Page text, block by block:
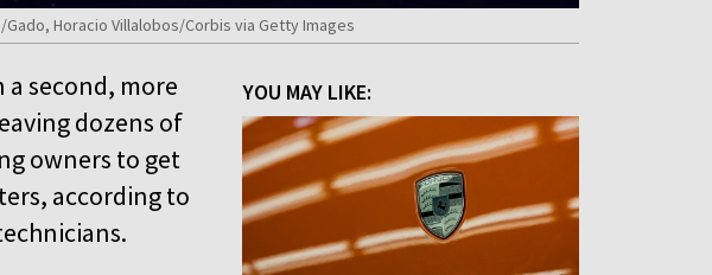
Horacio Villalobos/Corbis via Getty Images
YOU MAY LIKE:
a second, more
dozens of
owners to get
according to